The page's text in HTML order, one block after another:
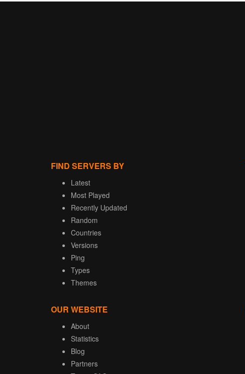
FIND SERVERS BY
Latest
Most Played
Recently Updated
Random
Countries
Versions
Ping
Types
Themes
OUR WEBSITE
About
Statistics
Blog
Partners